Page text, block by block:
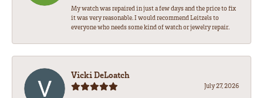
My watch was repaired in just a few days and the price to fix
it was very reasonable. I would recommend Leitzels to
everyone who needs some kind of watch or jewelry repair.
Vicki DeLoatch
July 27, 2026